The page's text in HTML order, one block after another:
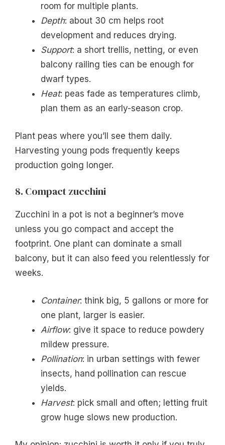
room for multiple plants.
Depth: about 30 cm helps root
development and reduces drying.
Support: a short trellis, netting, or even
balcony railing ties can be enough for
dwarf types.
Heat: peas fade as temperatures climb,
plan them as an early-season crop.
Plant peas where you’ll see them daily.
Harvesting young pods frequently keeps
production going longer.
8. Compact zucchini
Zucchini in a pot is not a beginner’s move
unless you go compact and accept the
footprint. One plant can dominate a small
balcony, but it can also feed you relentlessly for
weeks.
Container: think big, 5 gallons or more for
one plant, larger is easier.
Airflow: give it space to reduce powdery
mildew pressure.
Pollination: in urban settings with fewer
insects, hand pollination can rescue
yields.
Harvest: pick small and often; letting fruit
grow huge slows new production.